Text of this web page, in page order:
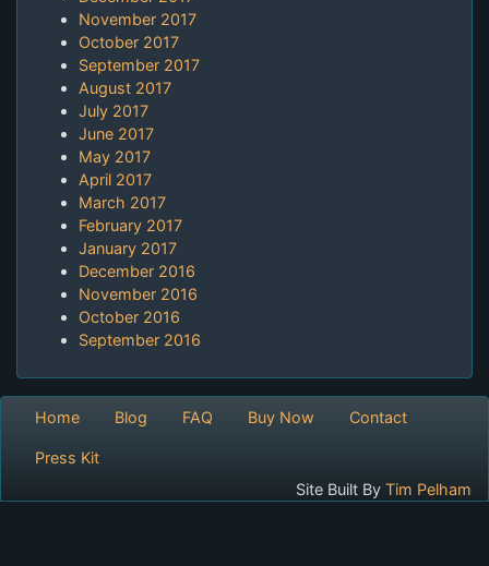
November 2017
October 2017
September 2017
August 2017
July 2017
June 2017
May 2017
April 2017
March 2017
February 2017
January 2017
December 2016
November 2016
October 2016
September 2016
Home Blog FAQ Buy Now Contact
Press Kit
Site Built By Tim Pelham